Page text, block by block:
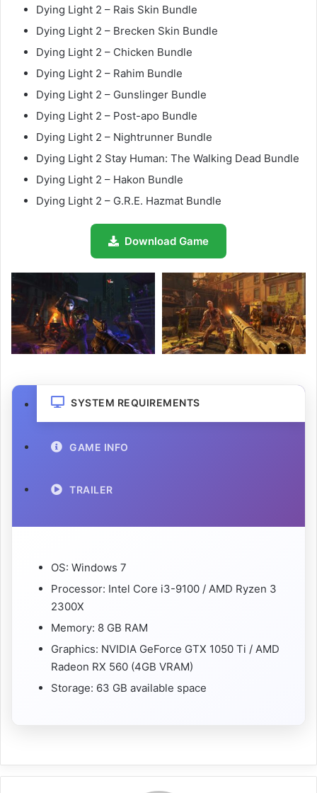
Dying Light 2 – Rais Skin Bundle
Dying Light 2 – Brecken Skin Bundle
Dying Light 2 – Chicken Bundle
Dying Light 2 – Rahim Bundle
Dying Light 2 – Gunslinger Bundle
Dying Light 2 – Post-apo Bundle
Dying Light 2 – Nightrunner Bundle
Dying Light 2 Stay Human: The Walking Dead Bundle
Dying Light 2 – Hakon Bundle
Dying Light 2 – G.R.E. Hazmat Bundle
Download Game
SYSTEM REQUIREMENTS
GAME INFO
TRAILER
OS: Windows 7
Processor: Intel Core i3-9100 / AMD Ryzen 3
2300X
Memory: 8 GB RAM
Graphics: NVIDIA GeForce GTX 1050 Ti / AMD
Radeon RX 560 (4GB VRAM)
Storage: 63 GB available space